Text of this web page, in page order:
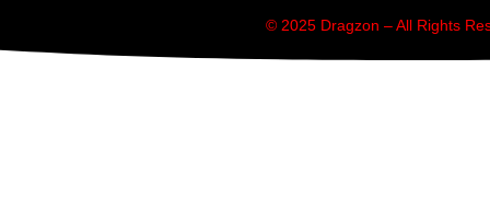
© 2025 Dragzon – All Rights